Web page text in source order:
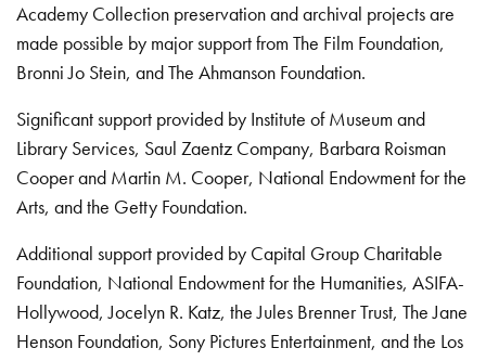
Academy Collection preservation and archival projects are
made possible by major support from The Film Foundation,
Bronni Jo Stein, and The Ahmanson Foundation.
Significant support provided by Institute of Museum and
Library Services, Saul Zaentz Company, Barbara Roisman
Cooper and Martin M. Cooper, National Endowment for the
Arts, and the Getty Foundation.
Additional support provided by Capital Group Charitable
Foundation, National Endowment for the Humanities, ASIFA-
Hollywood, Jocelyn R. Katz, the Jules Brenner Trust, The Jane
Henson Foundation, Sony Pictures Entertainment, and the Los